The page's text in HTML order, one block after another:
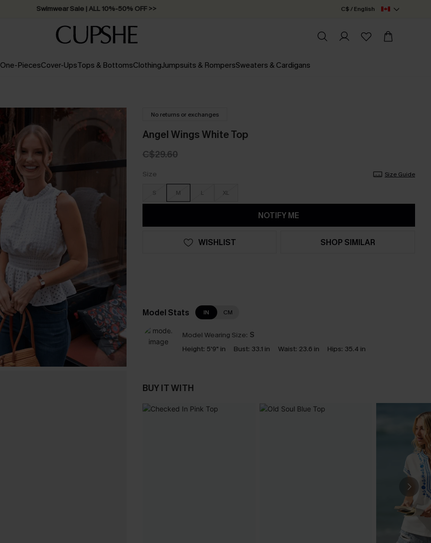
Swimwear Sale | ALL 10%-50% OFF >> C$ / English
One-PiecesCover-UpsTops & BottomsClothingJumpsuits & RompersSweaters & Cardigans
No returns or exchanges
Angel Wings White Top
C$29.60
Size Size Guide
S M L XL
NOTIFY ME
WISHLIST SHOP SIMILAR
Model Stats IN CM
Model Wearing Size: S
Height: 5'9" in Bust: 33.1 in Waist: 23.6 in Hips: 35.4 in
BUY IT WITH